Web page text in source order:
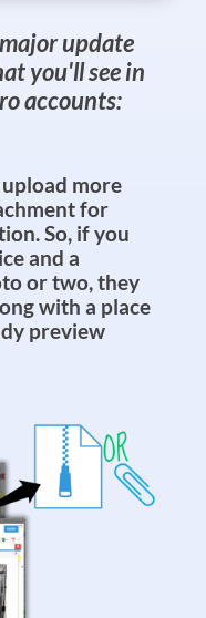
update
you'll see in
accounts:
more
for
So, if you
and a
or two, they
with a place
preview